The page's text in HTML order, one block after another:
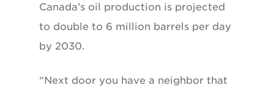
Canada’s oil production is projected
to double to 6 million barrels per day
by 2030.
“Next door you have a neighbor that